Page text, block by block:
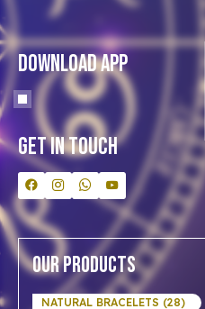
Download App
Get In Touch
Our Products
NATURAL BRACELETS (28)